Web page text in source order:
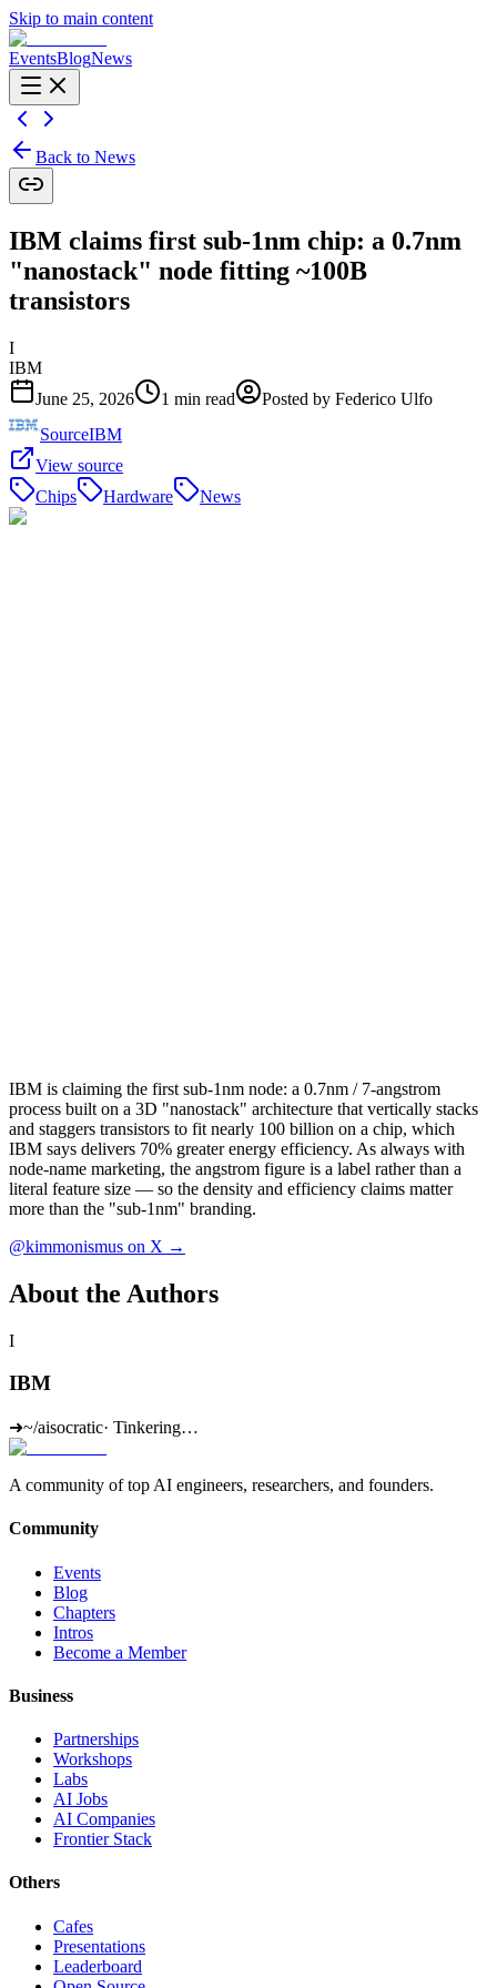
Skip to main content
EventsBlogNews
Back to News
IBM claims first sub-1nm chip: a 0.7nm
"nanostack" node fitting ~100B
transistors
I
IBM
June 25, 2026
1 min read Posted by Federico Ulfo
SourceIBM
View source
Chips
Hardware News
IBM is claiming the first sub-1nm node: a 0.7nm / 7-angstrom
process built on a 3D "nanostack" architecture that vertically stacks
and staggers transistors to fit nearly 100 billion on a chip, which
IBM says delivers 70% greater energy efficiency. As always with
node-name marketing, the angstrom figure is a label rather than a
literal feature size — so the density and efficiency claims matter
more than the "sub-1nm" branding.
@kimmonismus on X →
About the Authors
I
IBM
➜~/aisocratic· Tinkering…
A community of top AI engineers, researchers, and founders.
Community
Events
Blog
Chapters
Intros
Become a Member
Business
Partnerships
Workshops
Labs
AI Jobs
AI Companies
Frontier Stack
Others
Cafes
Presentations
Leaderboard